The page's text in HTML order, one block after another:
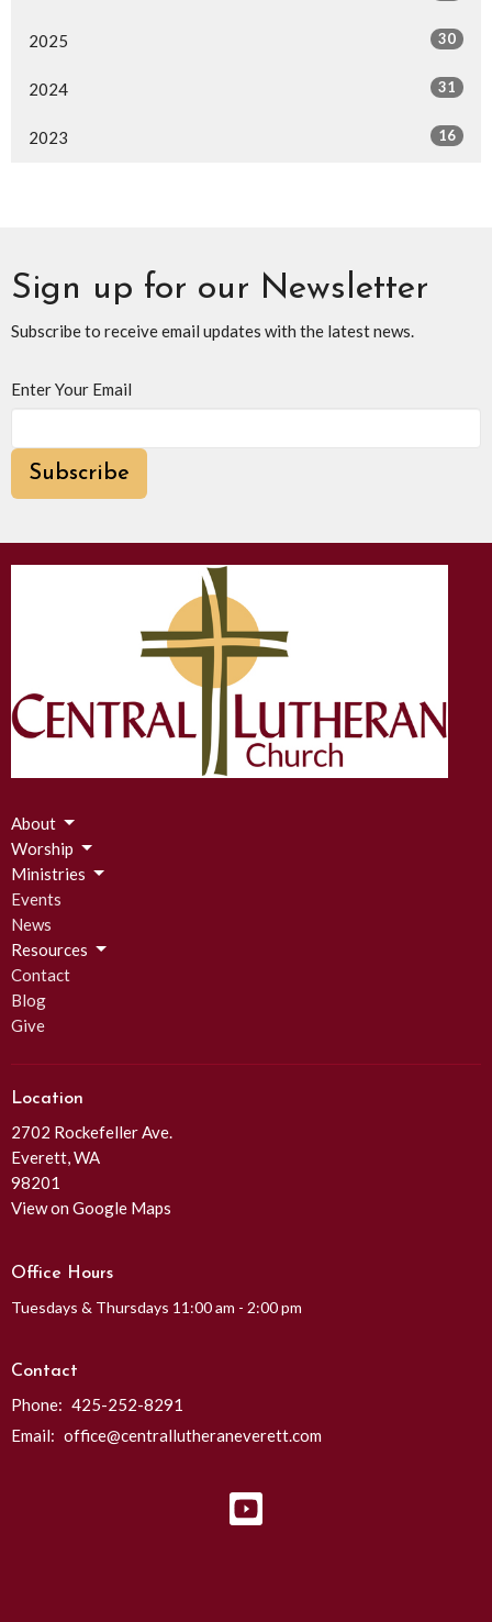
2025 30
2024 31
2023 16
Sign up for our Newsletter
Subscribe to receive email updates with the latest news.
Enter Your Email
Subscribe
About
Worship
Ministries
Events
News
Resources
Contact
Blog
Give
Location
2702 Rockefeller Ave.
Everett, WA
98201
View on Google Maps
Office Hours
Tuesdays & Thursdays 11:00 am - 2:00 pm
Contact
Phone: 425-252-8291
Email: office@centrallutheraneverett.com